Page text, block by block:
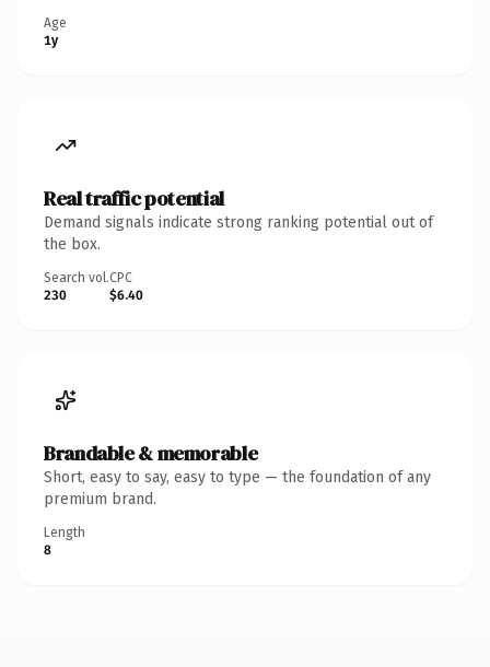
Age
1y
Real traffic potential
Demand signals indicate strong ranking potential out of
the box.
Search vol.
230
CPC
$6.40
Brandable & memorable
Short, easy to say, easy to type — the foundation of any
premium brand.
Length
8